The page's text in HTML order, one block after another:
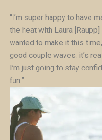
“I’m super happy to have
the heat with Laura
wanted to make it this
good couple waves, it’s
I’m just going to stay
fun.”